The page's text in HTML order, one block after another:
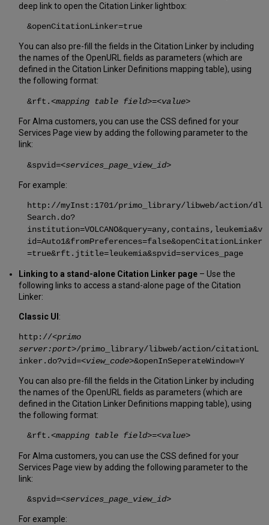
deep link to open the Citation Linker lightbox:
&openCitationLinker=true
You can also pre-fill the fields in the Citation Linker by including
the names of the OpenURL fields as parameters (which are
defined in the Citation Linker Definitions mapping table), using
the following format:
&rft.<mapping table field>=<value>
For Alma customers, you can use the CSS defined for your
Services Page view by adding the following parameter to the
link:
&spvid=<services_page_view_id>
For example:
http://myInst:1701/primo_library/libweb/action/dl
Search.do?
institution=VOLCANO&query=any,contains,leukemia&v
id=Auto1&fromPreferences=false&openCitationLinker
=true&rft.jtitle=leukemia&spvid=services_page
Linking to a stand-alone Citation Linker page – Use the
following links to access a stand-alone page of the Citation
Linker:
Classic UI :
http://<primo
server:port>/primo_library/libweb/action/citationL
inker.do?vid=<view_code>&openInSeperateWindow=Y
You can also pre-fill the fields in the Citation Linker by including
the names of the OpenURL fields as parameters (which are
defined in the Citation Linker Definitions mapping table), using
the following format:
&rft.<mapping table field>=<value>
For Alma customers, you can use the CSS defined for your
Services Page view by adding the following parameter to the
link:
&spvid=<services_page_view_id>
For example: